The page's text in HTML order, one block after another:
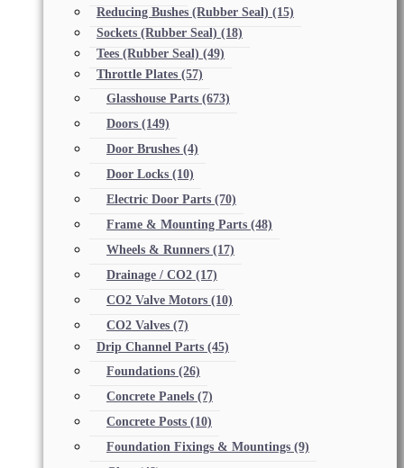
Reducing Bushes (Rubber Seal) (15)
Sockets (Rubber Seal) (18)
Tees (Rubber Seal) (49)
Throttle Plates (57)
Glasshouse Parts (673)
Doors (149)
Door Brushes (4)
Door Locks (10)
Electric Door Parts (70)
Frame & Mounting Parts (48)
Wheels & Runners (17)
Drainage / CO2 (17)
CO2 Valve Motors (10)
CO2 Valves (7)
Drip Channel Parts (45)
Foundations (26)
Concrete Panels (7)
Concrete Posts (10)
Foundation Fixings & Mountings (9)